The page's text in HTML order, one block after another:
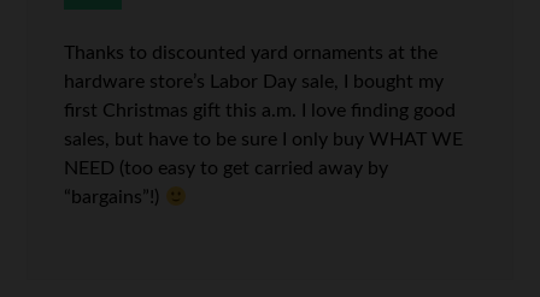
Thanks to discounted yard ornaments at the
hardware store’s Labor Day sale, I bought my
first Christmas gift this a.m. I love finding good
sales, but have to be sure I only buy WHAT WE
NEED (too easy to get carried away by
“bargains”!)